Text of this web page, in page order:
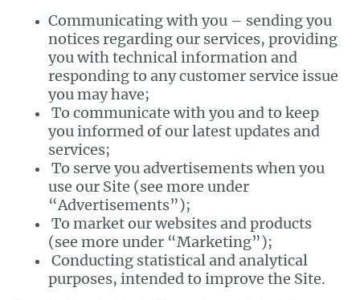
Communicating with you – sending you
notices regarding our services, providing
you with technical information and
responding to any customer service issue
you may have;
To communicate with you and to keep
you informed of our latest updates and
services;
To serve you advertisements when you
use our Site (see more under
“Advertisements”);
To market our websites and products
(see more under “Marketing”);
Conducting statistical and analytical
purposes, intended to improve the Site.